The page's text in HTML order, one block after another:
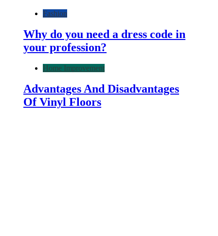
Fashion
Why do you need a dress code in
your profession?
Home Improvement
Advantages And Disadvantages
Of Vinyl Floors